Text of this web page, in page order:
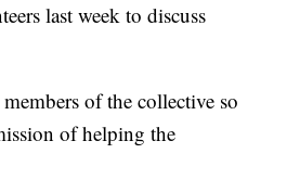
last week to discuss
of the collective so
of helping the